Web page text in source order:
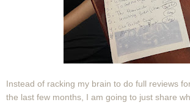
Instead of racking my brain to do full reviews
the last few months, I am going to just share